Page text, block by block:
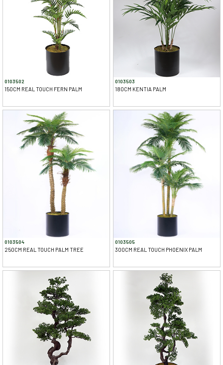
0103502
150CM REAL TOUCH FERN PALM
0103503
180CM KENTIA PALM
0103504
250CM REAL TOUCH PALM TREE
0103505
300CM REAL TOUCH PHOENIX PALM